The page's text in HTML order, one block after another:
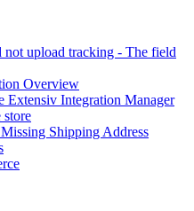
upload tracking - The field
Overview
Extensiv Integration Manager
store
Shipping Address